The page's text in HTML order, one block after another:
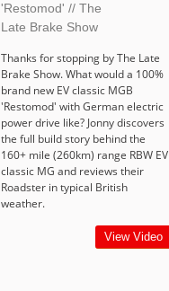
'Restomod' // The
Late Brake Show
Thanks for stopping by The Late
Brake Show. What would a 100%
brand new EV classic MGB
'Restomod' with German electric
power drive like? Jonny discovers
the full build story behind the
160+ mile (260km) range RBW EV
classic MG and reviews their
Roadster in typical British
weather.
View Video